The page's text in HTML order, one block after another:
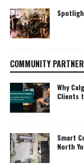
COMMUNITY
Why
Clients
Smart
North